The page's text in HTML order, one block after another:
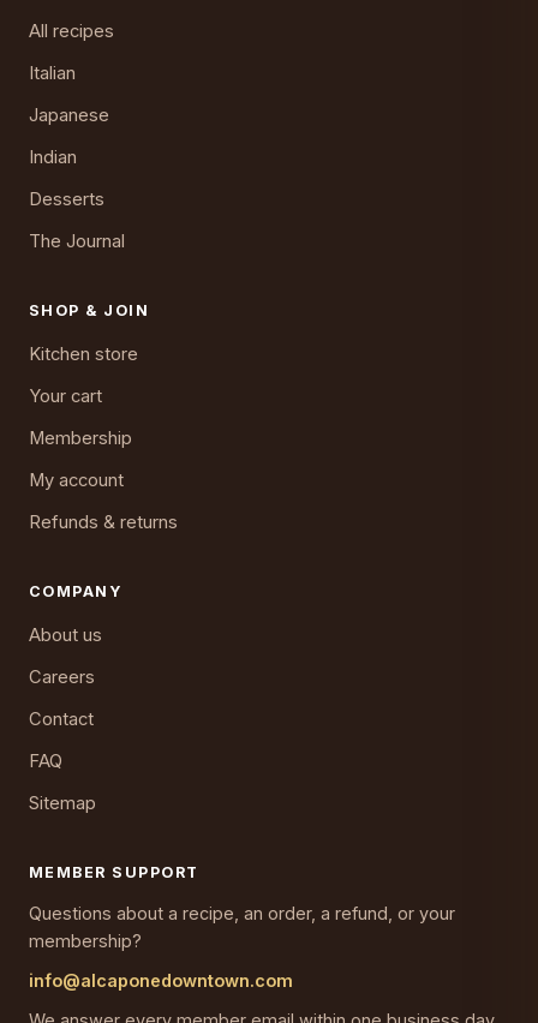
All recipes
Italian
Japanese
Indian
Desserts
The Journal
SHOP & JOIN
Kitchen store
Your cart
Membership
My account
Refunds & returns
COMPANY
About us
Careers
Contact
FAQ
Sitemap
MEMBER SUPPORT
Questions about a recipe, an order, a refund, or your
membership?
info@alcaponedowntown.com